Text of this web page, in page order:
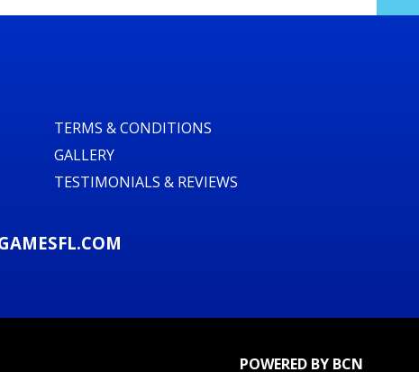
TERMS & CONDITIONS
GALLERY
TESTIMONIALS & REVIEWS
POWERED BY BCN